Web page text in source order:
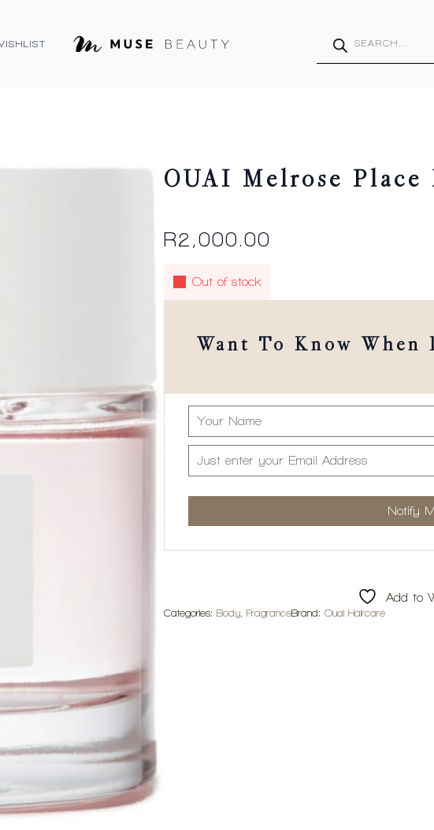
search
OUAI Melrose Place
R2,000.00
Out of stock
Want To Know When
Add to
Categories: Body FragranceBrand: Ouai Haircare